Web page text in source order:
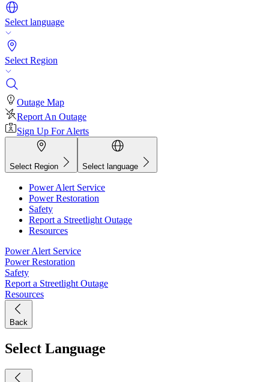
Select language
Select Region
Outage Map
Report An Outage
Sign Up For Alerts
Select Region Select language
Power Alert Service
Power Restoration
Safety
Report a Streetlight Outage
Resources
Power Alert Service
Power Restoration
Safety
Report a Streetlight Outage
Resources
Back
Select Language